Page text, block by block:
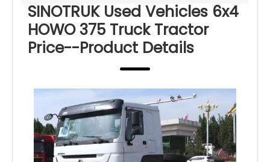
SINOTRUK Used Vehicles 6x4
HOWO 375 Truck Tractor
Price--Product Details